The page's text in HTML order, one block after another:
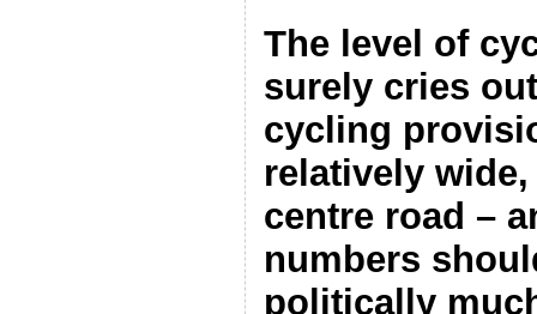
The level of
surely cries
cycling
relatively
centre road –
numbers
politically